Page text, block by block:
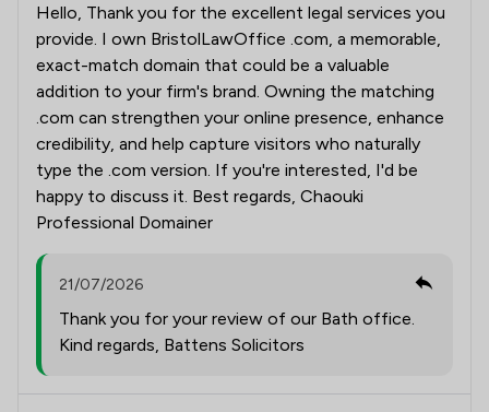
Hello, Thank you for the excellent legal services you
provide. I own BristolLawOffice .com, a memorable,
exact-match domain that could be a valuable
addition to your firm's brand. Owning the matching
.com can strengthen your online presence, enhance
credibility, and help capture visitors who naturally
type the .com version. If you're interested, I'd be
happy to discuss it. Best regards, Chaouki
Professional Domainer
21/07/2026
Thank you for your review of our Bath office.
Kind regards, Battens Solicitors